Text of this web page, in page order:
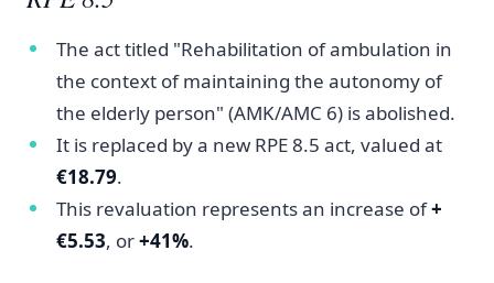
The act titled "Rehabilitation of ambulation in
the context of maintaining the autonomy of
the elderly person" (AMK/AMC 6) is abolished.
It is replaced by a new RPE 8.5 act, valued at
€18.79.
This revaluation represents an increase of+
€5.53, or+41%.